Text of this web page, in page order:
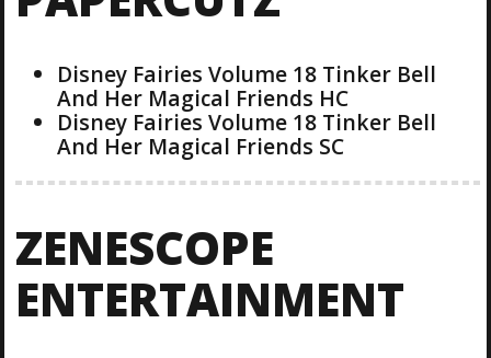
Disney Fairies Volume 18 Tinker Bell
And Her Magical Friends HC
Disney Fairies Volume 18 Tinker Bell
And Her Magical Friends SC
ZENESCOPE
ENTERTAINMENT